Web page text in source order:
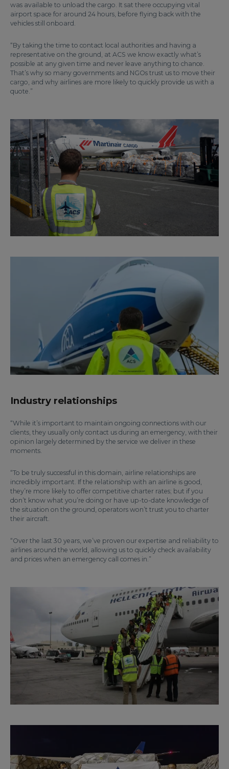
was available to unload the cargo. It sat there occupying vital
airport space for around 24 hours, before flying back with the
vehicles still onboard.
“By taking the time to contact local authorities and having a
representative on the ground, at ACS we know exactly what’s
possible at any given time and never leave anything to chance.
That’s why so many governments and NGOs trust us to move their
cargo, and why airlines are more likely to quickly provide us with a
quote.”
Industry relationships
“While it’s important to maintain ongoing connections with our
clients, they usually only contact us during an emergency, with their
opinion largely determined by the service we deliver in these
moments.
“To be truly successful in this domain, airline relationships are
incredibly important. If the relationship with an airline is good,
they’re more likely to offer competitive charter rates; but if you
don’t know what you’re doing or have up-to-date knowledge of
the situation on the ground, operators won’t trust you to charter
their aircraft.
“Over the last 30 years, we’ve proven our expertise and reliability to
airlines around the world, allowing us to quickly check availability
and prices when an emergency call comes in.”